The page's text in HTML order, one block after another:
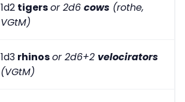
1d2 tigersor 2d6 cows (rothe,
VGtM)
1d3 rhinosor 2d6+2 velocirators
(VGtM)